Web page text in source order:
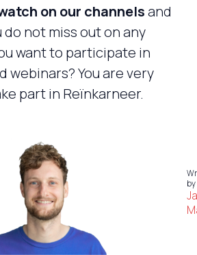
on our channelsand
do not miss out on any
want to participate in
webinars? You are very
part in Reïnkarneer.
by